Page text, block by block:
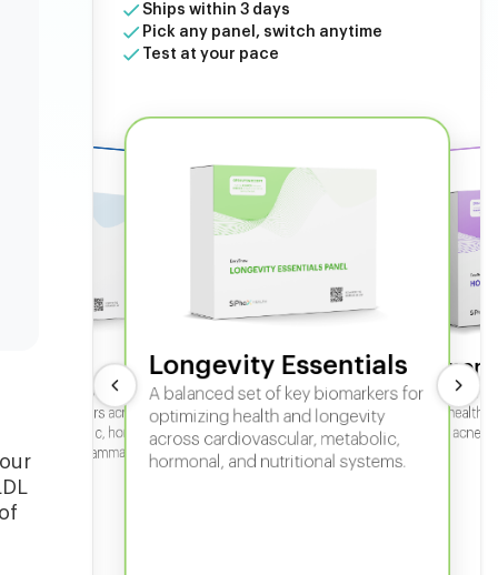
Ships within 3 days
Pick any panel, switch anytime
Test at your pace
Longevity Essentials
A balanced set of key biomarkers for
optimizing health and longevity
across cardiovascular, metabolic,
hormonal, and nutritional systems.
In-depth
sexual
fertility, acne,
comprehensive panel for
key biomarkers across
metabolic, hormonal,
kidney, inflammation,
health.